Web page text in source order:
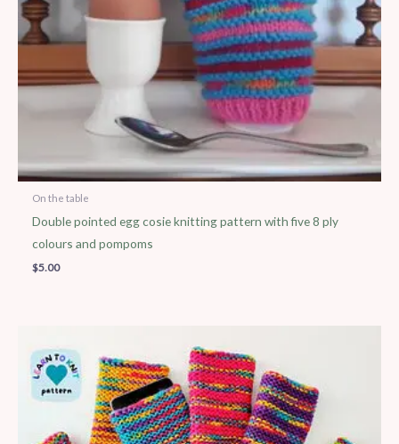
On the table
Double pointed egg cosie knitting pattern with five 8 ply
colours and pompoms
$5.00